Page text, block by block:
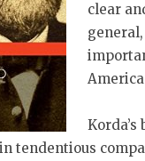
clear
tendentious